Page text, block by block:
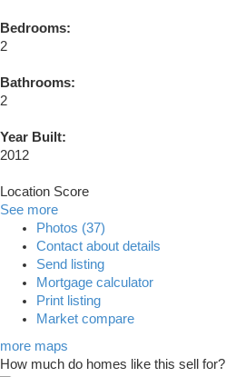
Bedrooms:
2
Bathrooms:
2
Year Built:
2012
Location Score
See more
Photos (37)
Contact about details
Send listing
Mortgage calculator
Print listing
Market compare
more maps
How much do homes like this sell for?